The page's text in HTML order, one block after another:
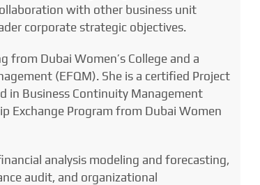
with other business unit
corporate strategic objectives.
from Dubai Women’s College and a
(EFQM). She is a certified Project
in Business Continuity Management
Exchange Program from Dubai Women
analysis modeling and forecasting,
audit, and organizational